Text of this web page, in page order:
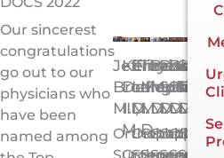
Our sincerest
congratulations
go out to our
physicians who
have been
named among
Jeffrey
Brodie,
M.D.
Orthopedic
Kenneth
DeFontes,
III,
M.D.
Elizabeth
M.D.
Orthopedic
Theodore
Manson,
M.D.
Orthopedic
Brian
Mulliken,
M.D.
David
M.D.
Brian
Shiu,
M.D.
Scott
M.D.